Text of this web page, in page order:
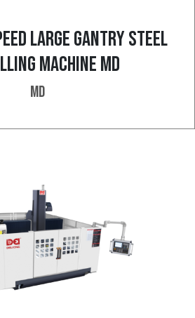
LARGE GANTRY STEEL
MACHINE MD
MD